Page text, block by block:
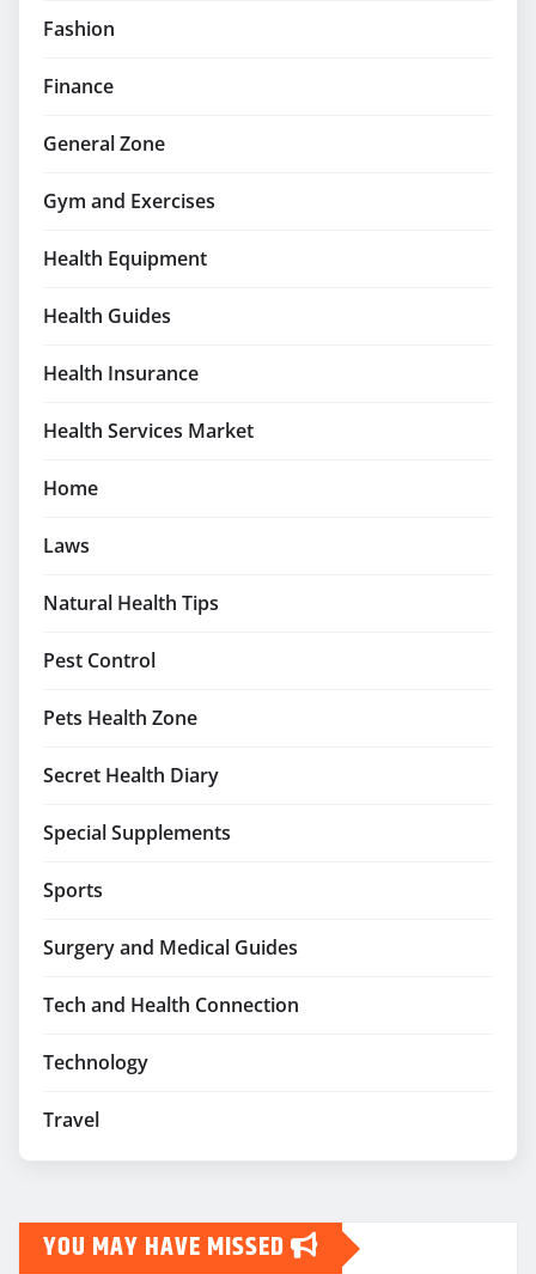
Fashion
Finance
General Zone
Gym and Exercises
Health Equipment
Health Guides
Health Insurance
Health Services Market
Home
Laws
Natural Health Tips
Pest Control
Pets Health Zone
Secret Health Diary
Special Supplements
Sports
Surgery and Medical Guides
Tech and Health Connection
Technology
Travel
YOU MAY HAVE MISSED